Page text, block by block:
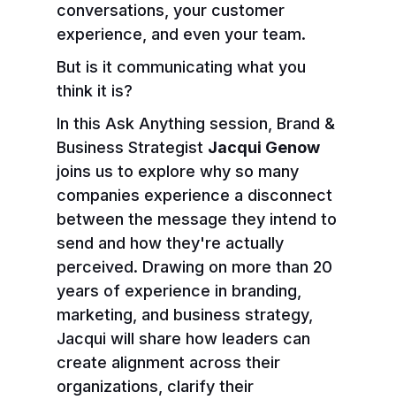
conversations, your customer
experience, and even your team.
But is it communicating what you
think it is?
In this Ask Anything session, Brand &
Business Strategist Jacqui Genow
joins us to explore why so many
companies experience a disconnect
between the message they intend to
send and how they're actually
perceived. Drawing on more than 20
years of experience in branding,
marketing, and business strategy,
Jacqui will share how leaders can
create alignment across their
organizations, clarify their